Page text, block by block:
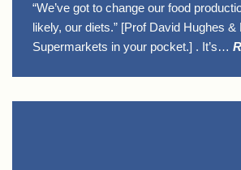
“We’ve got to change our food
likely, our diets.” [Prof David Hughes &
Supermarkets in your pocket.] . It’s…